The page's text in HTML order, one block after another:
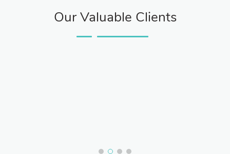
Our Valuable Clients